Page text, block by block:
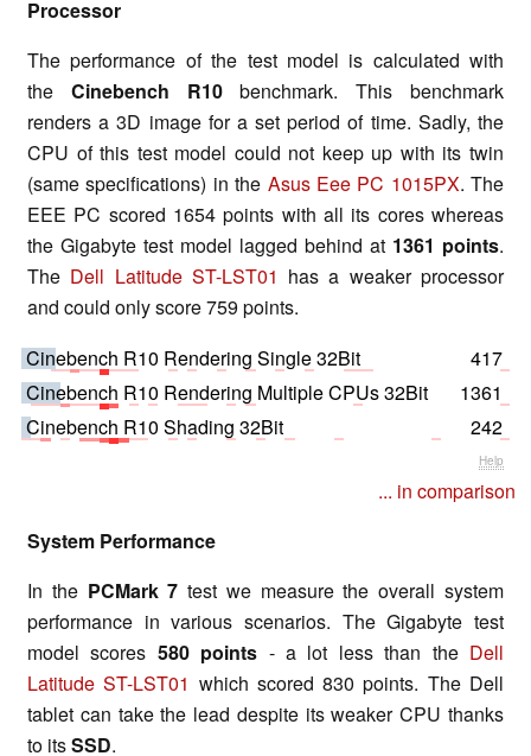
Processor
The performance of the test model is calculated with
the Cinebench R10benchmark. This benchmark
renders a 3D image for a set period of time. Sadly, the
CPU of this test model could not keep up with its twin
(same specifications) in the Asus Eee PC 1015PX. The
EEE PC scored 1654 points with all its cores whereas
the Gigabyte test model lagged behind at 1361 points.
The Dell Latitude ST-LST01 has a weaker processor
and could only score 759 points.
Cinebench R10 Rendering Single 32Bit
417
Cinebench R10 Rendering Multiple CPUs 32Bit
1361
Cinebench R10 Shading 32Bit
242
Help
... in comparison
System Performance
In the PCMark 7 test we measure the overall system
performance in various scenarios. The Gigabyte test
model scores 580 points - a lot less than the Dell
Latitude ST-LST01 which scored 830 points. The Dell
tablet can take the lead despite its weaker CPU thanks
to itsSSD.